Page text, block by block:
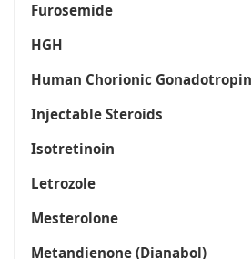
Furosemide
HGH
Human Chorionic Gonadotropin
Injectable Steroids
Isotretinoin
Letrozole
Mesterolone
Metandienone (Dianabol)